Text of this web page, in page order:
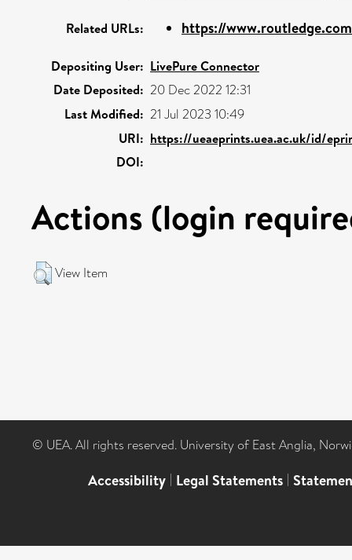
Related URLs: https://
Depositing User: LivePure Connector
Date Deposited: 20 Dec 2022 12:31
Last Modified: 21 Jul 2023 10:49
URI: https://ueaeprints.uea.ac.uk/id/
DOI:
Actions (login
View Item
© UEA. All rights reserved. University of East Anglia,
Accessibility | Legal Statements |